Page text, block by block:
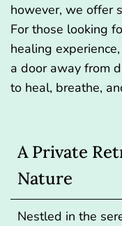
however, we offer
For those looking
healing
a door away from
to heal, breathe,
A Private
Nature
Nestled in the